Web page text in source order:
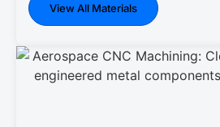
View All Materials